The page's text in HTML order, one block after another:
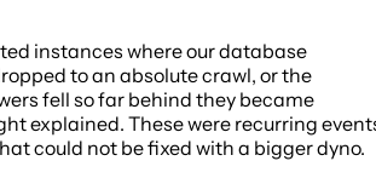
instances where our database
to an absolute crawl, or the
fell so far behind they became
explained. These were recurring
could not be fixed with a bigger dyno.